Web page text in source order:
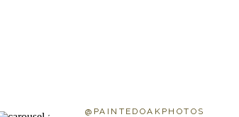
@PAINTEDOAKPHOTOS